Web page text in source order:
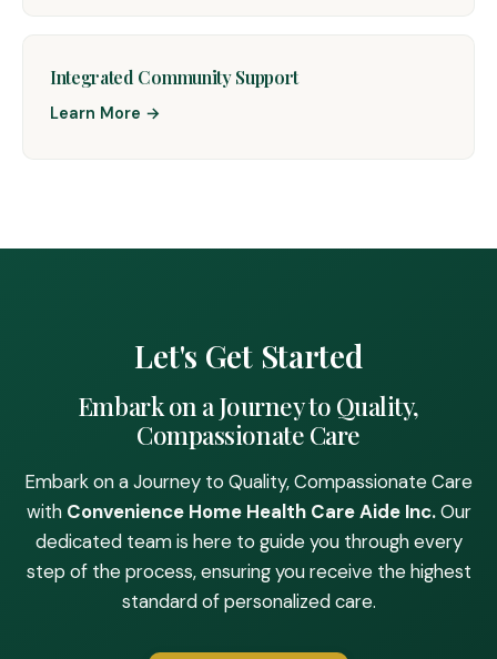
Integrated Community Support
Learn More →
Let's Get Started
Embark on a Journey to Quality,
Compassionate Care
Embark on a Journey to Quality, Compassionate Care
with Convenience Home Health Care Aide Inc.Our
dedicated team is here to guide you through every
step of the process, ensuring you receive the highest
standard of personalized care.